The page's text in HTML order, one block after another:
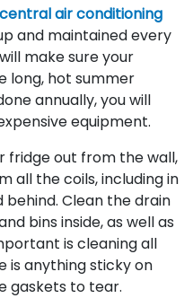
central air conditioning
and maintained every
make sure your
long, hot summer
annually, you will
equipment.
fridge out from the wall,
all the coils, including in
Clean the drain
bins inside, as well as
is cleaning all
is anything sticky on
gaskets to tear.